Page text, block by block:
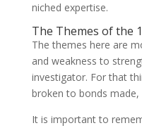
niched expertise.
The Themes of the
The themes here are
and weakness to
investigator. For that
broken to bonds
It is important to